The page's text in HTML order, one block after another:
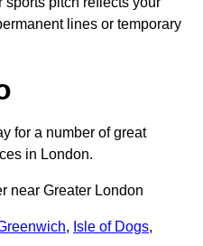
lines or temporary
for a number of great
in London.
near Greater London
, Isle of Dogs,